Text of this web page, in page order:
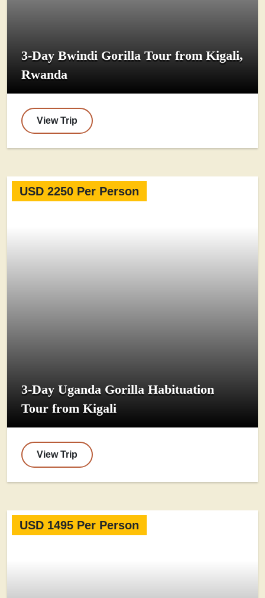
3-Day Bwindi Gorilla Tour from Kigali,
Rwanda
View Trip
USD 2250 Per Person
3-Day Uganda Gorilla Habituation
Tour from Kigali
View Trip
USD 1495 Per Person